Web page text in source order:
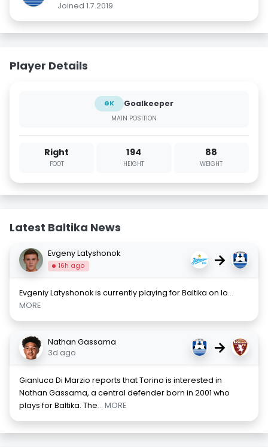
Joined 1.7.2019.
Player Details
GK Goalkeeper
MAIN POSITION
Right
FOOT
194
HEIGHT
88
WEIGHT
Latest Baltika News
Evgeny Latyshonok
16h ago →
Evgeniy Latyshonok is currently playing for Baltika on lo...
MORE
Nathan Gassama
3d ago
→
Gianluca Di Marzio reports that Torino is interested in
Nathan Gassama, a central defender born in 2001 who
plays for Baltika. The... MORE